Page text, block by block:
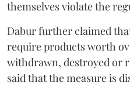
themselves violate the
Dabur further claimed
require products worth
withdrawn, destroyed or
said that the measure is